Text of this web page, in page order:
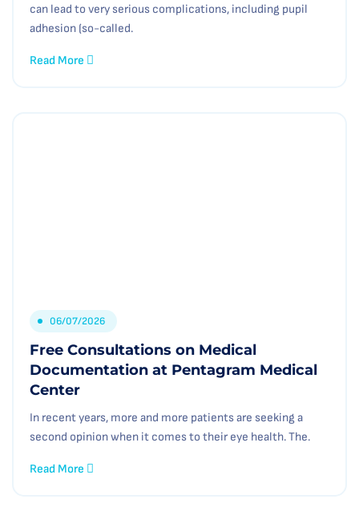
can lead to very serious complications, including pupil
adhesion (so-called.
Read More
06/07/2026
Free Consultations on Medical
Documentation at Pentagram Medical
Center
In recent years, more and more patients are seeking a
second opinion when it comes to their eye health. The.
Read More